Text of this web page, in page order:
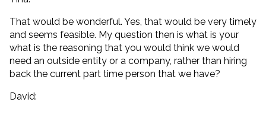
That would be wonderful. Yes, that would be very timely
and seems feasible. My question then is what is your
what is the reasoning that you would think we would
need an outside entity or a company, rather than hiring
back the current part time person that we have?
David: